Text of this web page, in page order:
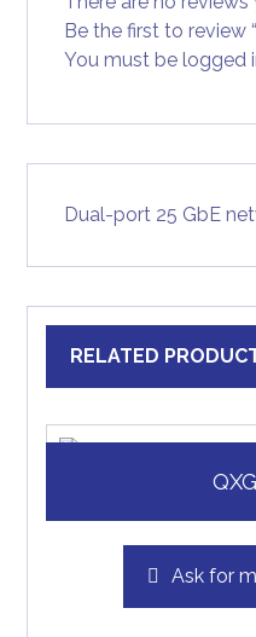
Be the first to review
You must belogged
Dual-port 25 GbE
RELATED
Ask for